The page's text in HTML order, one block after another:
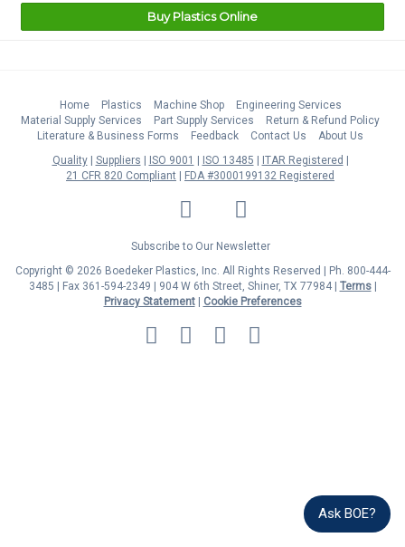
Buy Plastics Online
Home Plastics Machine Shop
Engineering Services
Material Supply Services
Part Supply Services
Return & Refund Policy
Literature & Business Forms
Feedback Contact Us
About Us
Quality
Suppliers ISO 9001 ISO 13485
ITAR Registered
21 CFR 820 Compliant
FDA #3000199132 Registered
LinkedIn Facebook
Twitter
Subscribe to Our Newsletter
Copyright © 2026 Boedeker Plastics, Inc. All Rights Reserved | Ph. 800-444-
3485 | Fax 361-594-2349
| 904 W 6th Street, Shiner, TX 77984 | Terms|
Privacy Statement|
Cookie Preferences
MasterCard
Discover
Ask BOE?